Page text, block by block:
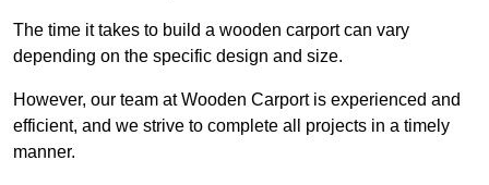
The time it takes to build a wooden carport can vary
depending on the specific design and size.
However, our team at Wooden Carport is experienced and
efficient, and we strive to complete all projects in a timely
manner.